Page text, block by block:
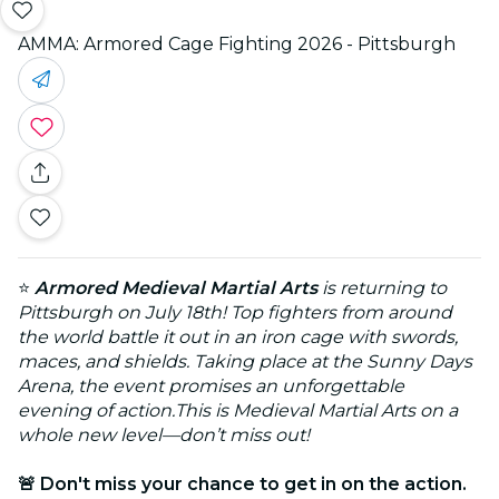
AMMA: Armored Cage Fighting 2026 - Pittsburgh
⭐ Armored Medieval Martial Arts is returning to
Pittsburgh on July 18th! Top fighters from around
the world battle it out in an iron cage with swords,
maces, and shields. Taking place at the Sunny Days
Arena, the event promises an unforgettable
evening of action.This is Medieval Martial Arts on a
whole new level—don’t miss out!
🚨 Don't miss your chance to get in on the action.